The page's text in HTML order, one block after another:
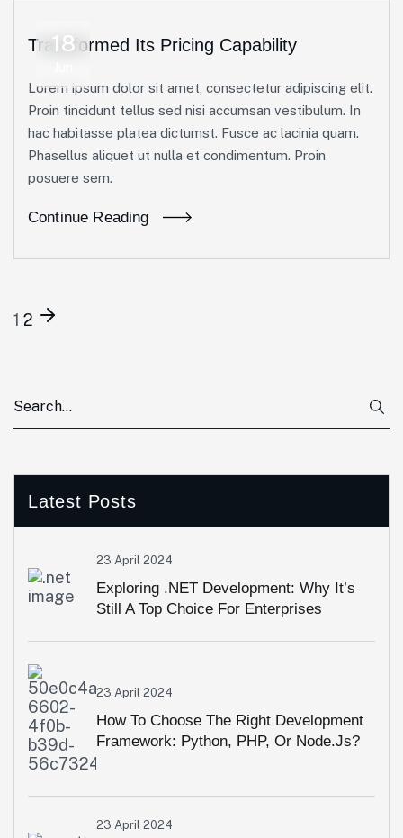
18
Transformed Its Pricing Capability
Lorem ipsum dolor sit amet, consectetur adipiscing elit.
Proin tincidunt tellus sed nisi accumsan vestibulum. In
hac habitasse platea dictumst. Fusce ac lacinia quam.
Phasellus aliquet ut nulla et condimentum. Proin
posuere sem.
Continue Reading
1 2
Latest Posts
23 April 2024
Exploring .NET Development: Why It’s
Still A Top Choice For Enterprises
23 April 2024
How To Choose The Right Development
Framework: Python, PHP, Or Node.js?
23 April 2024